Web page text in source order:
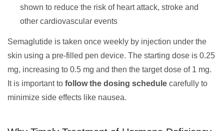
shown to reduce the risk of heart attack, stroke and
other cardiovascular events
Semaglutide is taken once weekly by injection under the
skin using a pre-filled pen device. The starting dose is 0.25
mg, increasing to 0.5 mg and then the target dose of 1 mg.
It is important to follow the dosing schedule carefully to
minimize side effects like nausea.